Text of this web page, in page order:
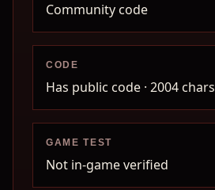
Community code
CODE
Has public code · 2004 chars
GAME TEST
Not in-game verified